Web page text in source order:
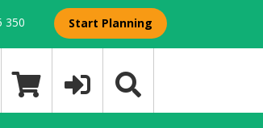
350 Start Planning